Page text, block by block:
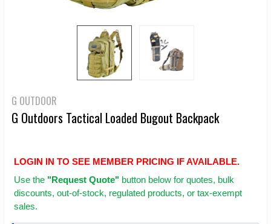
G OUTDOOR
G Outdoors Tactical Loaded Bugout Backpack
LOGIN IN TO SEE MEMBER PRICING IF AVAILABLE.
Use the "Request Quote" button below for quotes, bulk
discounts, out-of-stock, regulated products, or tax-exempt
sales.